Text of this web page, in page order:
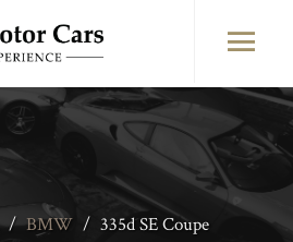
/ BMW / 335d SE Coupe